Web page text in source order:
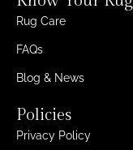
Rug Care
FAQs
Blog & News
Policies
Privacy Policy